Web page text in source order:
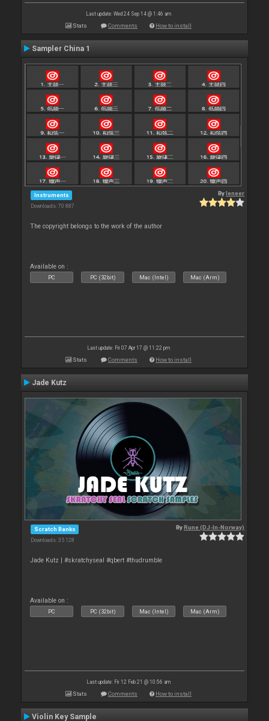
Last update: Wed 24 Sep 14 @ 1:46 am
Stats Comments How to install
Sampler China 1
Instruments
Downloads: 70 887
Byleneer
The copyright belongs to the work of the author
Available on :
PC PC (32bit) Mac (Intel) Mac (Arm)
Last update: Fri 07 Apr 17 @ 11:22 pm
Stats Comments How to install
Jade Kutz
Scratch Banks
Downloads: 35 128
ByRune (DJ-In-Norway)
Jade Kutz | #skratchyseal #qbert #thudrumble
Available on :
PC PC (32bit) Mac (Intel) Mac (Arm)
Last update: Fri 12 Feb 21 @ 10:56 am
Stats Comments How to install
Violin Key Sample